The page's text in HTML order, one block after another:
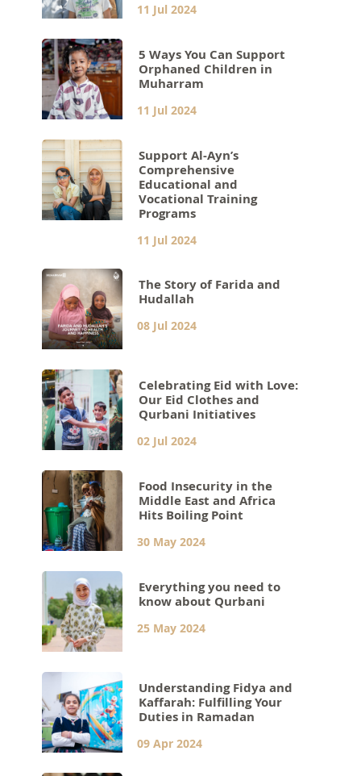
11 Jul 2024
5 Ways You Can Support
Orphaned Children in
Muharram
11 Jul 2024
Support Al-Ayn’s
Comprehensive
Educational and
Vocational Training
Programs
11 Jul 2024
The Story of Farida and
Hudallah
08 Jul 2024
Celebrating Eid with Love:
Our Eid Clothes and
Qurbani Initiatives
02 Jul 2024
Food Insecurity in the
Middle East and Africa
Hits Boiling Point
30 May 2024
Everything you need to
know about Qurbani
25 May 2024
Understanding Fidya and
Kaffarah: Fulfilling Your
Duties in Ramadan
09 Apr 2024